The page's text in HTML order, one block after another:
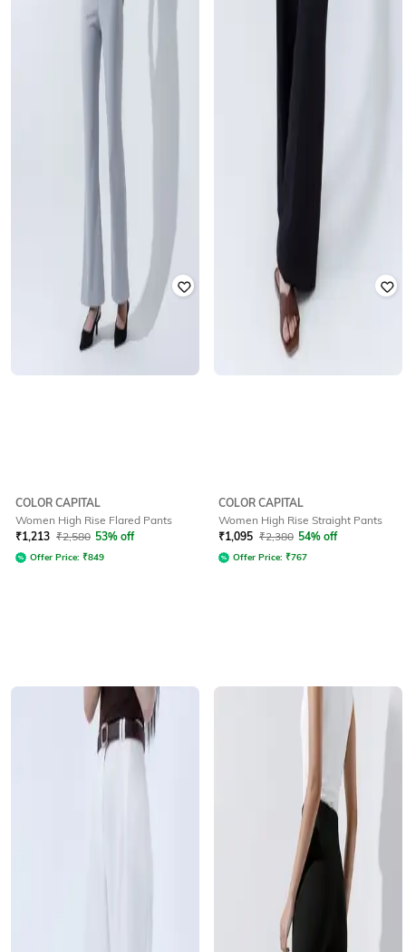
COLOR CAPITAL
Women High Rise Flared Pants
₹1,213 ₹2,580 53% off
Offer Price: ₹849
COLOR CAPITAL
Women High Rise Straight Pants
₹1,095 ₹2,380 54% off
Offer Price: ₹767